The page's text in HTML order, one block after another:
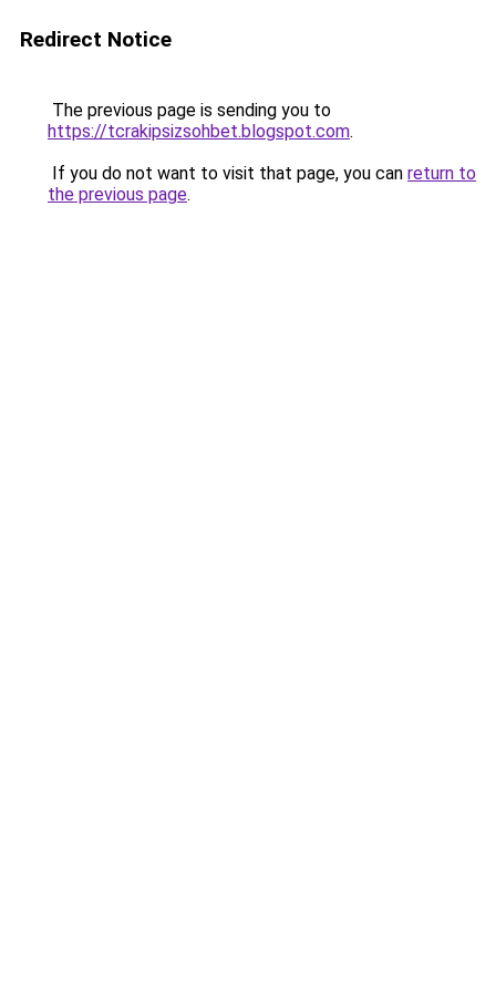
Redirect Notice
The previous page is sending you to
https://tcrakipsizsohbet.blogspot.com.
If you do not want to visit that page, you can return to
the previous page.